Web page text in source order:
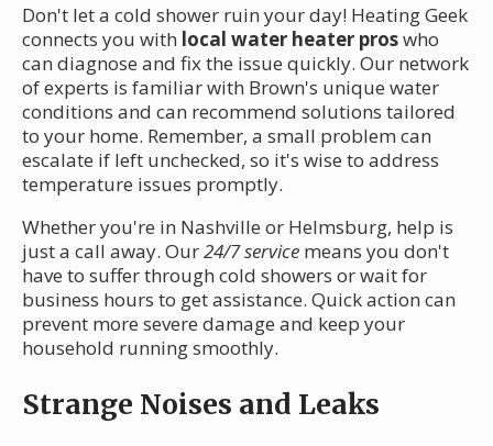
Don't let a cold shower ruin your day! Heating Geek
connects you with local water heater proswho
can diagnose and fix the issue quickly. Our network
of experts is familiar with Brown's unique water
conditions and can recommend solutions tailored
to your home. Remember, a small problem can
escalate if left unchecked, so it's wise to address
temperature issues promptly.
Whether you're in Nashville or Helmsburg, help is
just a call away. Our24/7 service means you don't
have to suffer through cold showers or wait for
business hours to get assistance. Quick action can
prevent more severe damage and keep your
household running smoothly.
Strange Noises and Leaks